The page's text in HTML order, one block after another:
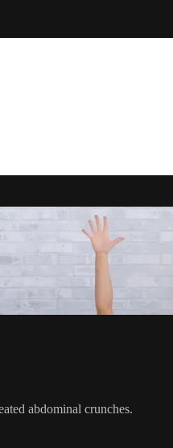
abdominal crunches.